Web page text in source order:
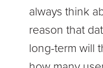
always think
reason that
long-term will